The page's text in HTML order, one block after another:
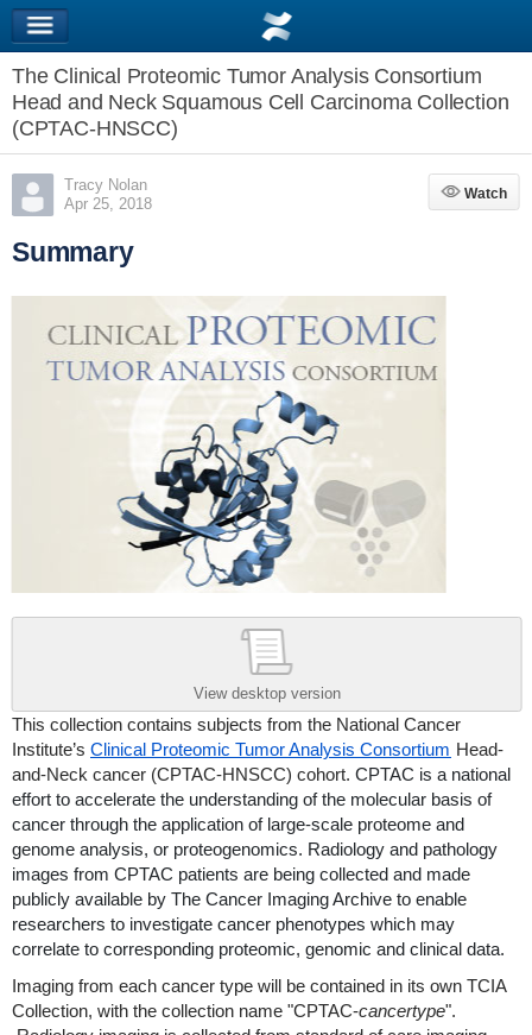
The Clinical Proteomic Tumor Analysis Consortium
Head and Neck Squamous Cell Carcinoma Collection
(CPTAC-HNSCC)
Tracy Nolan
Apr 25, 2018
Watch
Watch
Summary
View desktop version
This collection contains subjects from the National Cancer
Institute’s Clinical Proteomic Tumor Analysis Consortium Head-
and-Neck cancer (CPTAC-HNSCC) cohort. CPTAC is a national
effort to accelerate the understanding of the molecular basis of
cancer through the application of large-scale proteome and
genome analysis, or proteogenomics. Radiology and pathology
images from CPTAC patients are being collected and made
publicly available by The Cancer Imaging Archive to enable
researchers to investigate cancer phenotypes which may
correlate to corresponding proteomic, genomic and clinical data.
Imaging from each cancer type will be contained in its own TCIA
Collection, with the collection name "CPTAC-cancertype".